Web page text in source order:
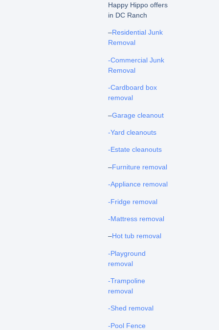
Happy Hippo offers
in DC Ranch
–Residential Junk
Removal
-Commercial Junk
Removal
-Cardboard box
removal
–Garage cleanout
-Yard cleanouts
-Estate cleanouts
–Furniture removal
-Appliance removal
-Fridge removal
-Mattress removal
–Hot tub removal
-Playground
removal
-Trampoline
removal
-Shed removal
-Pool Fence